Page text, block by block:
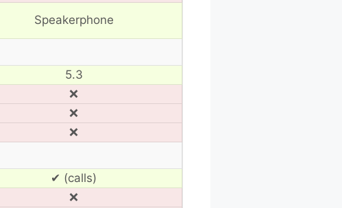
Speakerphone
5.3
❌
❌
❌
✔ (calls)
❌